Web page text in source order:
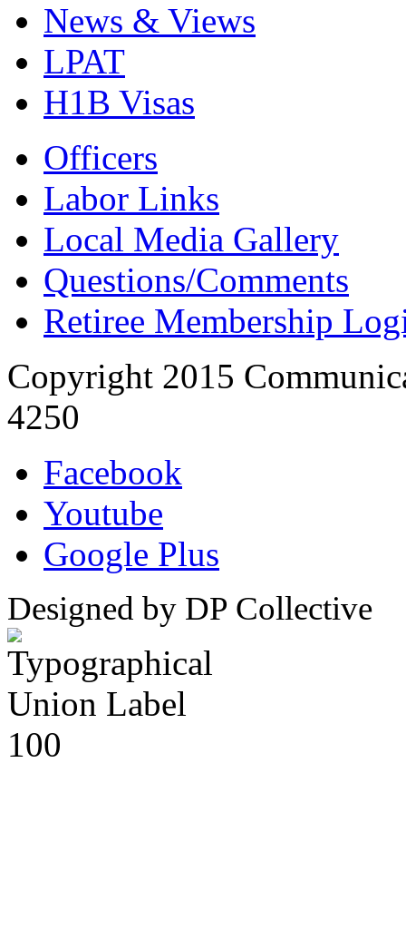
News & Views
LPAT
H1B Visas
Officers
Labor Links
Local Media Gallery
Questions/Comments
Retiree Membership
Copyright 2015
4250
Facebook
Youtube
Google Plus
Designed by DP Collective